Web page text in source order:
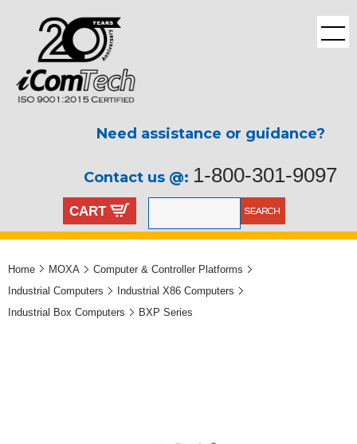
Need assistance or guidance?
Contact us @: 1-800-301-9097
CART
Home MOXA
Computer & Controller Platforms
Industrial Computers
Industrial X86 Computers
Industrial Box Computers
BXP Series